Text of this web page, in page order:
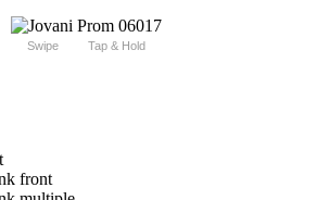
Swipe Tap & Hold